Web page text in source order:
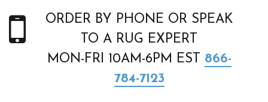
ORDER BY PHONE OR SPEAK
TO A RUG EXPERT
MON-FRI 10AM-6PM EST 866-
784-7123